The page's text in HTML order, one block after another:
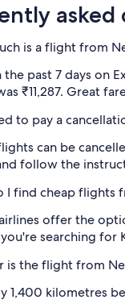
asked
is a flight from
the past 7 days on
₹11,287. Great
to pay a
can be
follow the
I find cheap flights
offer the
searching for
is the flight from
1,400 kilometres